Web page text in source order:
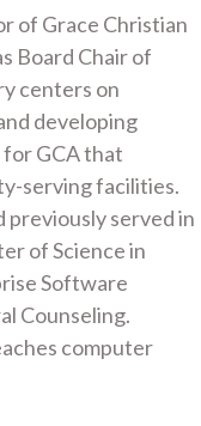
of Grace Christian
Board Chair of
centers on
developing
for GCA that
serving facilities.
previously served in
of Science in
Software
Counseling.
computer